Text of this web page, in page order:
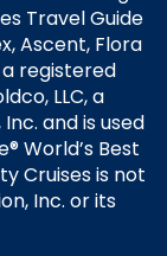
Travel Guide
Ascent, Flora
a registered
LLC, a
and is used
World’s Best
Cruises is not
Inc. or its